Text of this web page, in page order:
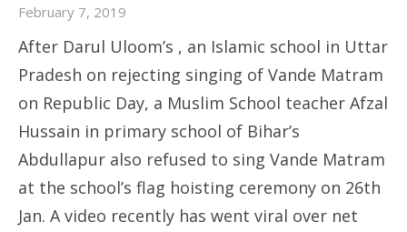
February 7, 2019
After Darul Uloom’s , an Islamic school in Uttar
Pradesh on rejecting singing of Vande Matram
on Republic Day, a Muslim School teacher Afzal
Hussain in primary school of Bihar’s
Abdullapur also refused to sing Vande Matram
at the school’s flag hoisting ceremony on 26th
Jan. A video recently has went viral over net